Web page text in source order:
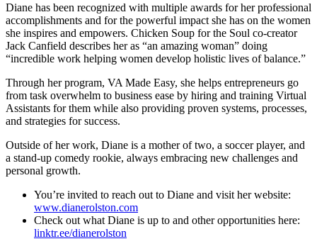
Diane has been recognized with multiple awards for her professional
accomplishments and for the powerful impact she has on the women
she inspires and empowers. Chicken Soup for the Soul co-creator
Jack Canfield describes her as “an amazing woman” doing
“incredible work helping women develop holistic lives of balance.”
Through her program, VA Made Easy, she helps entrepreneurs go
from task overwhelm to business ease by hiring and training Virtual
Assistants for them while also providing proven systems, processes,
and strategies for success.
Outside of her work, Diane is a mother of two, a soccer player, and
a stand-up comedy rookie, always embracing new challenges and
personal growth.
You’re invited to reach out to Diane and visit her website:
www.dianerolston.com
Check out what Diane is up to and other opportunities here:
linktr.ee/dianerolston